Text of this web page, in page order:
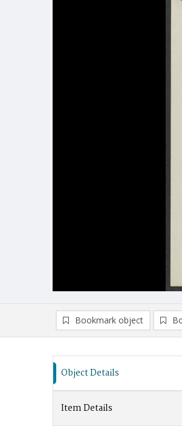
Bookmark object
Object Details
Item Details